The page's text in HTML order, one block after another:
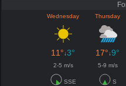
Wednesday
Thursday
11°↓3° 17°↓9°
2-5 m/s 5-9 m/s
SSE S